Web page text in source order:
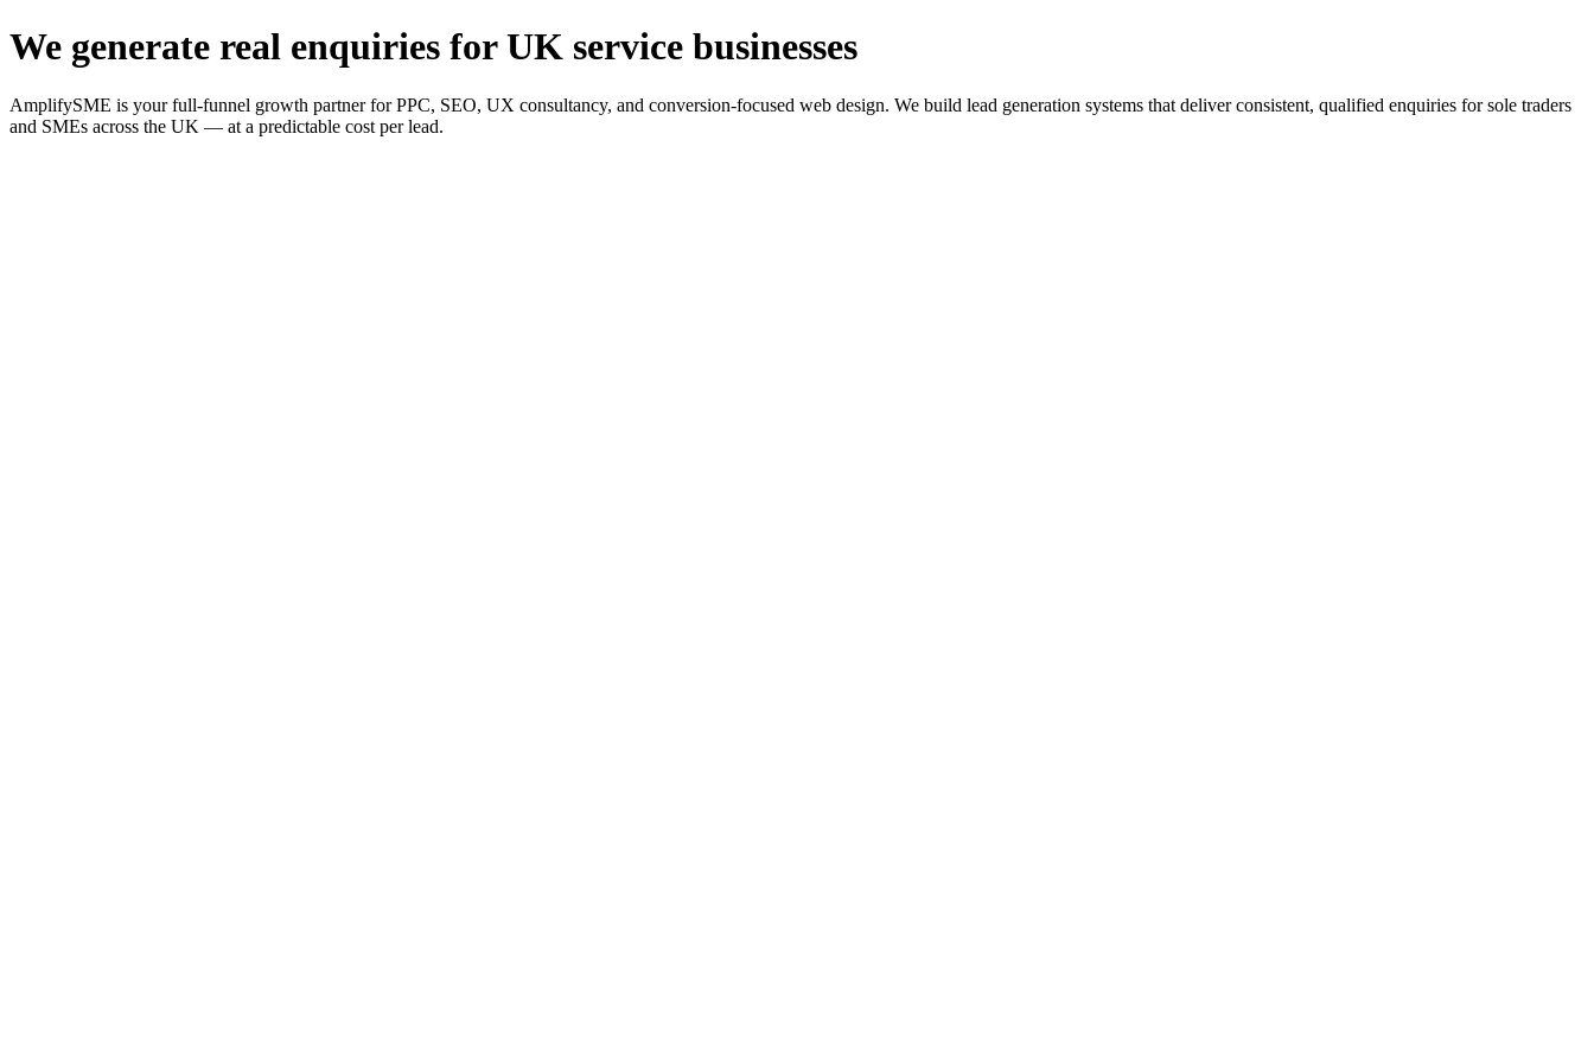
We generate real enquiries for UK service businesses
AmplifySME is your full-funnel growth partner for PPC, SEO, UX consultancy, and conversion-focused web design. We build lead generation systems that deliver consistent, qualified enquiries for sole traders
and SMEs across the UK — at a predictable cost per lead.